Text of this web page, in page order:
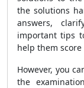
the solutions
answers,
important tips
help them
However, you
the